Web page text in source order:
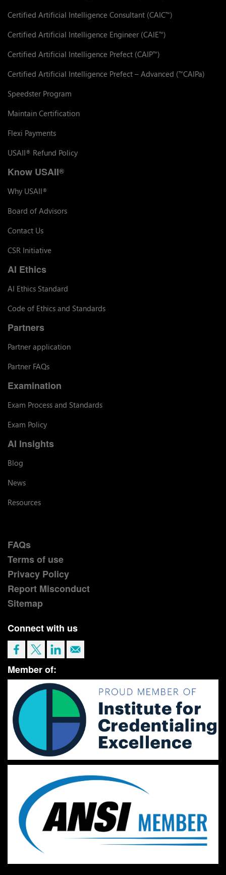
Certified Artificial Intelligence Consultant (CAIC™)
Certified Artificial Intelligence Engineer (CAIE™)
Certified Artificial Intelligence Prefect (CAIP™)
Certified Artificial Intelligence Prefect – Advanced (™CAIPa)
Speedster Program
Maintain Certification
Flexi Payments
USAII® Refund Policy
Know USAII®
Why USAII®
Board of Advisors
Contact Us
CSR Initiative
AI Ethics
AI Ethics Standard
Code of Ethics and Standards
Partners
Partner application
Partner FAQs
Examination
Exam Process and Standards
Exam Policy
AI Insights
Blog
News
Resources
FAQs
Terms of use
Privacy Policy
Report Misconduct
Sitemap
Connect with us
Member of: